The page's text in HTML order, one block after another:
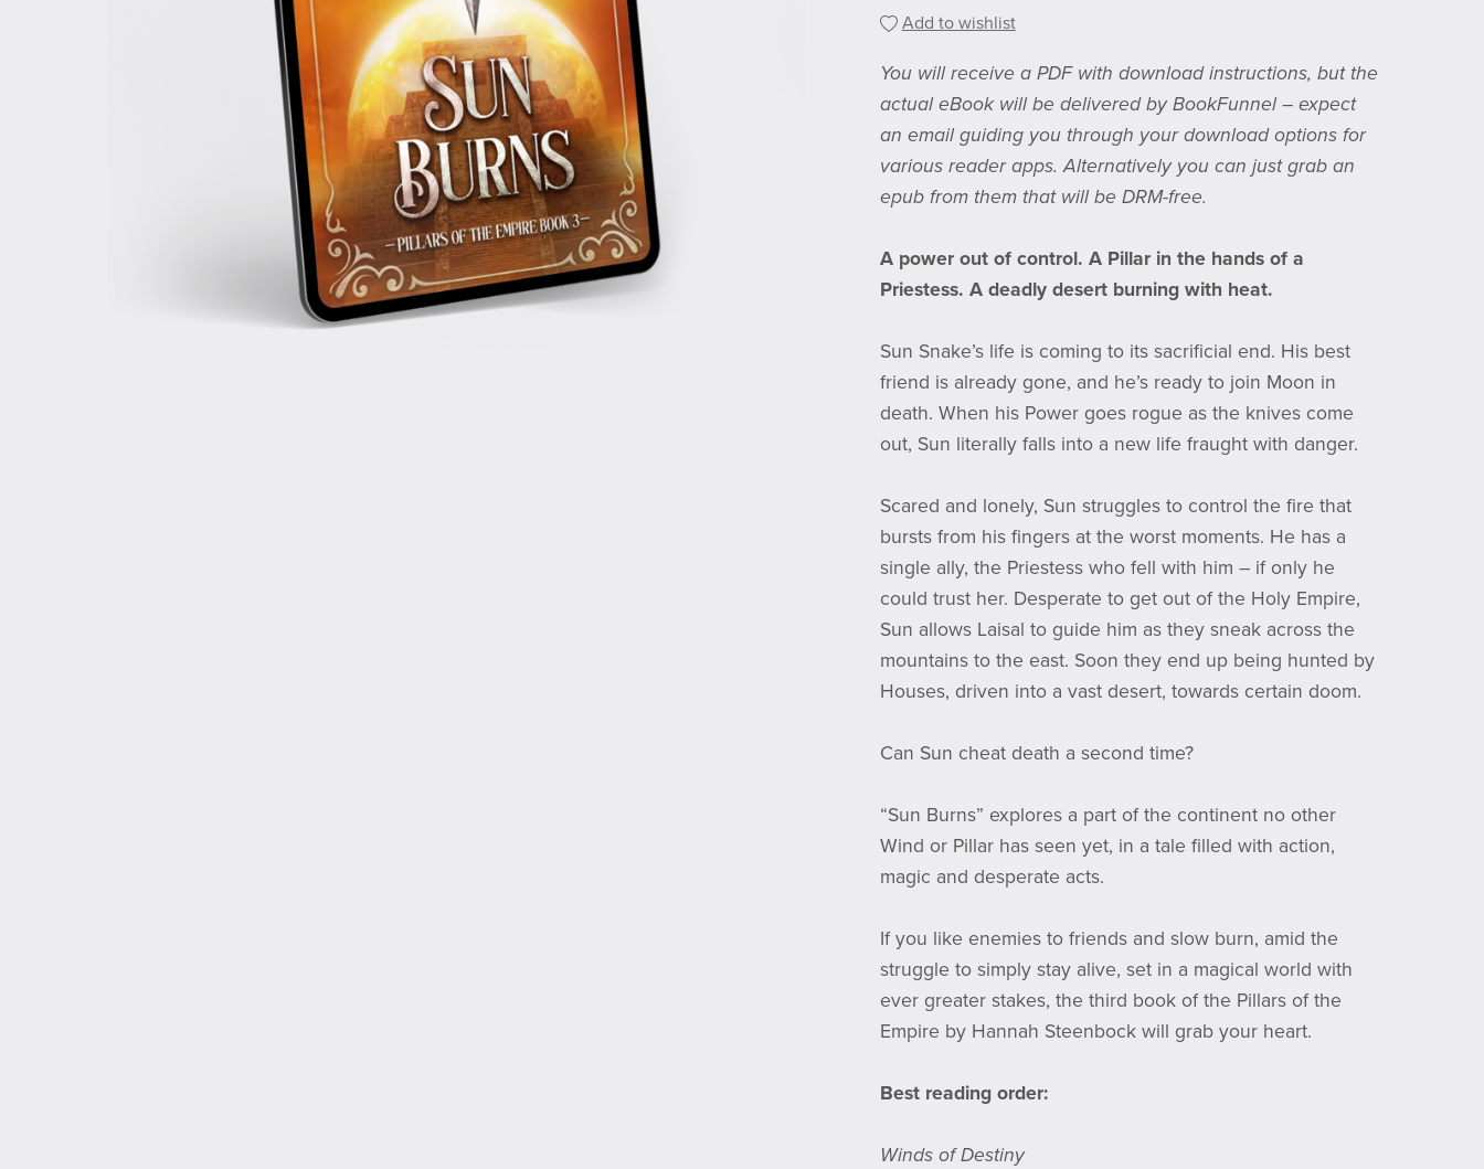
Add to wishlist
You will receive a PDF with download instructions, but the
actual eBook will be delivered by BookFunnel – expect
an email guiding you through your download options for
various reader apps. Alternatively you can just grab an
epub from them that will be DRM-free.
A power out of control. A Pillar in the hands of a
Priestess. A deadly desert burning with heat.
Sun Snake’s life is coming to its sacrificial end. His best
friend is already gone, and he’s ready to join Moon in
death. When his Power goes rogue as the knives come
out, Sun literally falls into a new life fraught with danger.
Scared and lonely, Sun struggles to control the fire that
bursts from his fingers at the worst moments. He has a
single ally, the Priestess who fell with him – if only he
could trust her. Desperate to get out of the Holy Empire,
Sun allows Laisal to guide him as they sneak across the
mountains to the east. Soon they end up being hunted by
Houses, driven into a vast desert, towards certain doom.
Can Sun cheat death a second time?
“Sun Burns” explores a part of the continent no other
Wind or Pillar has seen yet, in a tale filled with action,
magic and desperate acts.
If you like enemies to friends and slow burn, amid the
struggle to simply stay alive, set in a magical world with
ever greater stakes, the third book of the Pillars of the
Empire by Hannah Steenbock will grab your heart.
Best reading order:
Winds of Destiny